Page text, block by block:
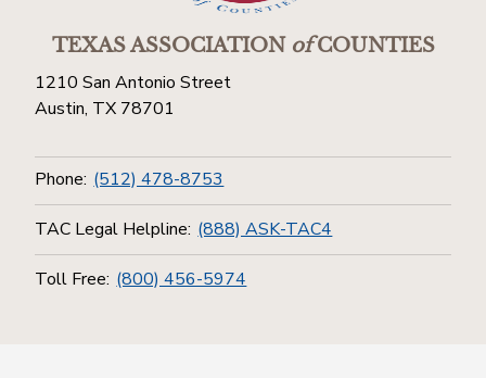
TEXAS ASSOCIATIONofCOUNTIES
1210 San Antonio Street
Austin, TX 78701
Phone: (512) 478-8753
TAC Legal Helpline: (888) ASK-TAC4
Toll Free: (800) 456-5974